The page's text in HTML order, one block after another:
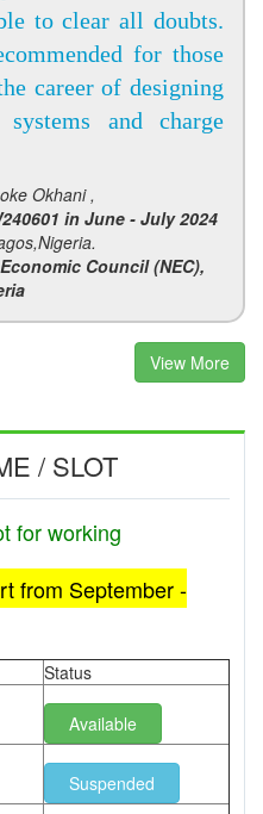
to clear all doubts.
for those
career of designing
and charge
Okhani ,
in June - July 2024
Council (NEC),
View More
/ SLOT
for working
from September -
Status
Available
Suspended